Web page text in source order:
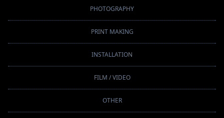
PHOTOGRAPHY
PRINT MAKING
INSTALLATION
FILM / VIDEO
OTHER